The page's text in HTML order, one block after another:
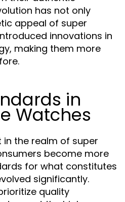
has not only
appeal of super
innovations in
making them more
in
Watches
the realm of super
become more
for what constitutes
significantly.
quality